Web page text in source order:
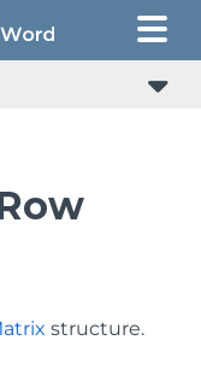
structure.